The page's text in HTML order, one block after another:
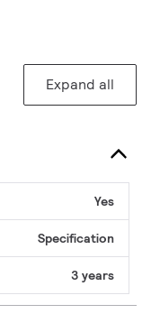
Expand all
Yes
Specification
3 years